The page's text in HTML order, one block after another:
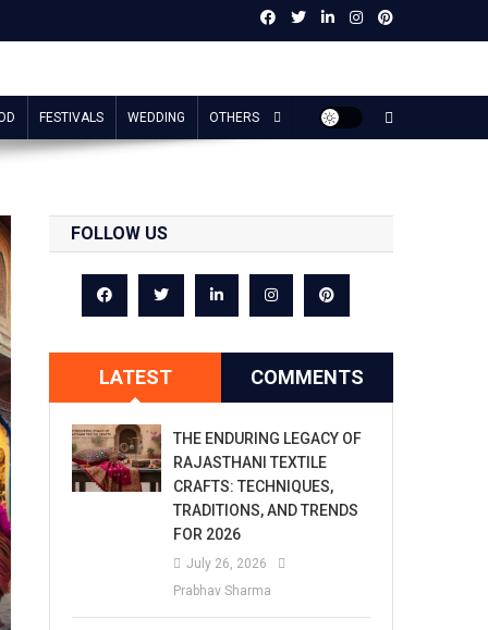
FESTIVALS WEDDING OTHERS
FOLLOW US
LATEST COMMENTS
THE ENDURING LEGACY OF
RAJASTHANI TEXTILE
CRAFTS: TECHNIQUES,
TRADITIONS, AND TRENDS
FOR 2026
July 26, 2026
Prabhav Sharma